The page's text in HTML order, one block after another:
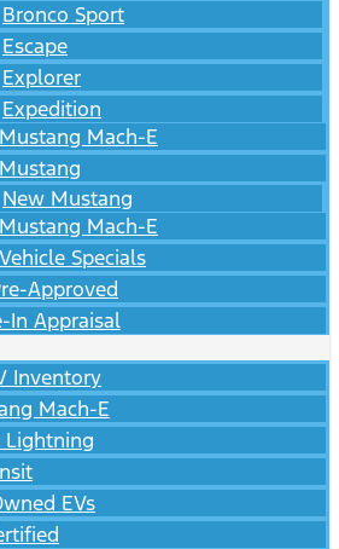
Bronco Sport
Escape
Explorer
Expedition
Mustang Mach-E
New Mustang
Mustang Mach-E
Specials
Approved
In Appraisal
Inventory
Mach-E
Lightning
EVs